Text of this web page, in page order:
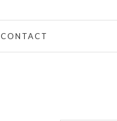
CONTACT